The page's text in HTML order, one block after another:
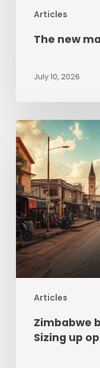
Articles
The new
July 10, 2026
Articles
Zimbabwe
beyond
Hyperinflation:
Sizing
up
opportunities
Zimbabwe
Sizing up